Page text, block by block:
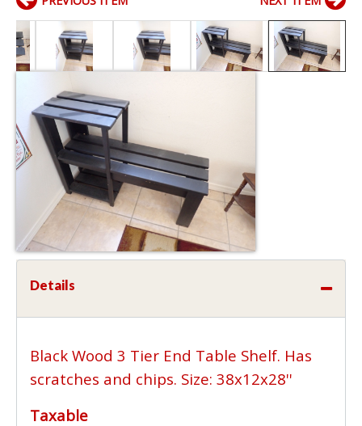
Details
Black Wood 3 Tier End Table Shelf. Has
scratches and chips. Size: 38x12x28''
Taxable